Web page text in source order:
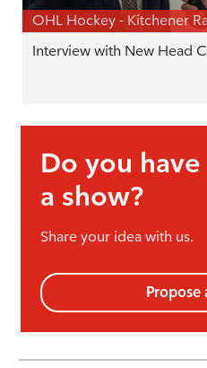
OHL Hockey - Kitchener
Interview with New Head
Do you
a show?
Share your idea with us.
Propose